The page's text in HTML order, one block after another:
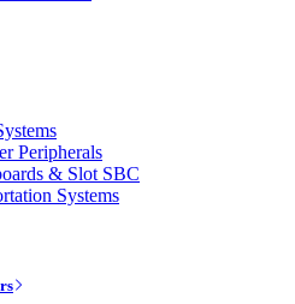
Peripherals
& Slot SBC
Systems